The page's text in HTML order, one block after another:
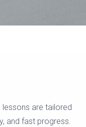
are tailored
and fast progress.